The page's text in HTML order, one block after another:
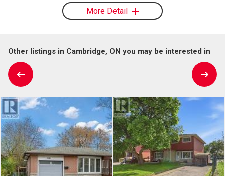
More Detail
Other listings in Cambridge, ON you may be interested in